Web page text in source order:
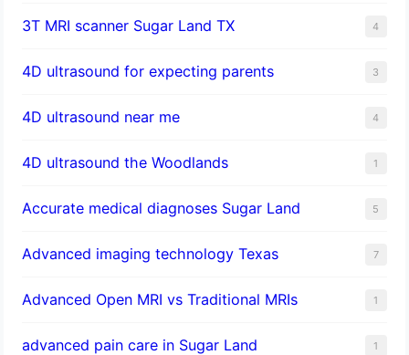
3T MRI scanner Sugar Land TX 4
4D ultrasound for expecting parents 3
4D ultrasound near me 4
4D ultrasound the Woodlands 1
​Accurate medical diagnoses Sugar Land 5
Advanced imaging technology Texas 7
Advanced Open MRI vs Traditional MRIs 1
advanced pain care in Sugar Land 1